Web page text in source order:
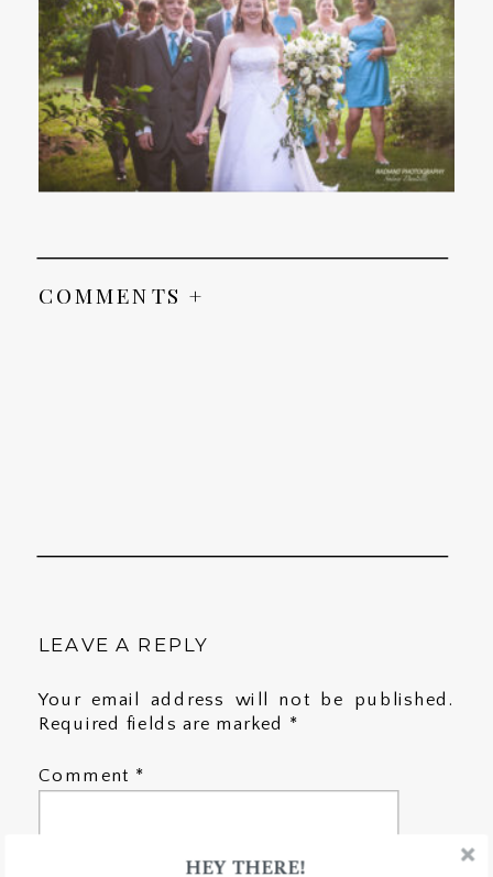
COMMENTS +
LEAVE A REPLY
Your email address will not be published.
Required fields are marked *
Comment *
HEY THERE!